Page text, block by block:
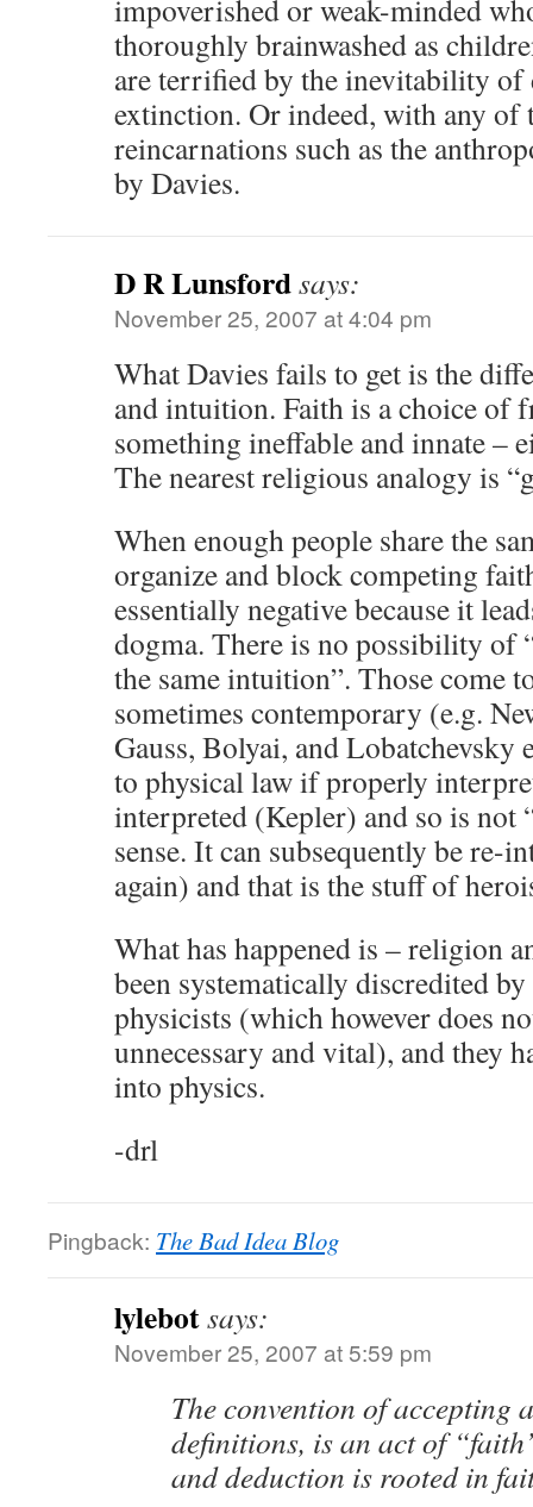
impoverished or weak-minded
thoroughly brainwashed as
are terrified by the inevitability of
extinction. Or indeed, with any of
reincarnations such as the
by Davies.
D R Lunsfordsays:
November 25, 2007 at 4:04 pm
What Davies fails to get is the
and intuition. Faith is a choice of
something ineffable and innate –
The nearest religious analogy is
When enough people share the
organize and block competing
essentially negative because it
dogma. There is no possibility of
the same intuition”. Those come
sometimes contemporary (e.g.
Gauss, Bolyai, and Lobatchevsky
to physical law if properly
interpreted (Kepler) and so is not
sense. It can subsequently be re-
again) and that is the stuff of
What has happened is – religion
been systematically discredited
physicists (which however does
unnecessary and vital), and they
into physics.
-drl
Pingback: The Bad Idea Blog
lylebotsays:
November 25, 2007 at 5:59 pm
The convention of accepting
definitions, is an act of
and deduction is rooted in